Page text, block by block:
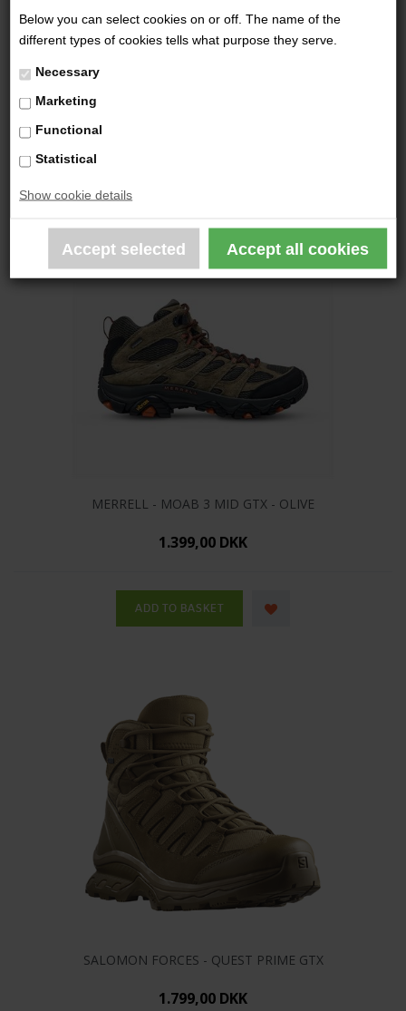
Below you can select cookies on or off. The name of the
different types of cookies tells what purpose they serve.
Necessary
Marketing
Functional
Statistical
Show cookie details
HAIX - SCOUT 2.0 GTX
MERRELL - MOAB 3 MID GTX - OLIVE
1.399,00 DKK
SALOMON FORCES - QUEST PRIME GTX
1.799,00 DKK